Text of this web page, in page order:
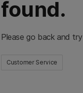
found.
Please go back and
Customer Service